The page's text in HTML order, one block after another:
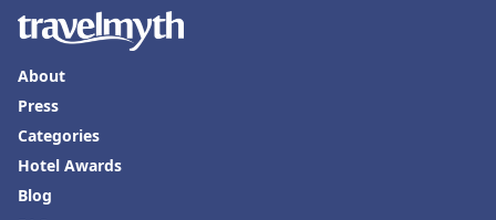
About
Press
Categories
Hotel Awards
Blog